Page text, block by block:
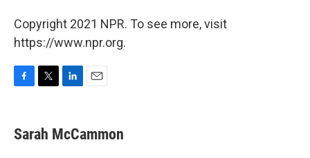
Copyright 2021 NPR. To see more, visit
https://www.npr.org.
e
b
t
t
k
e
i
l
Sarah McCammon